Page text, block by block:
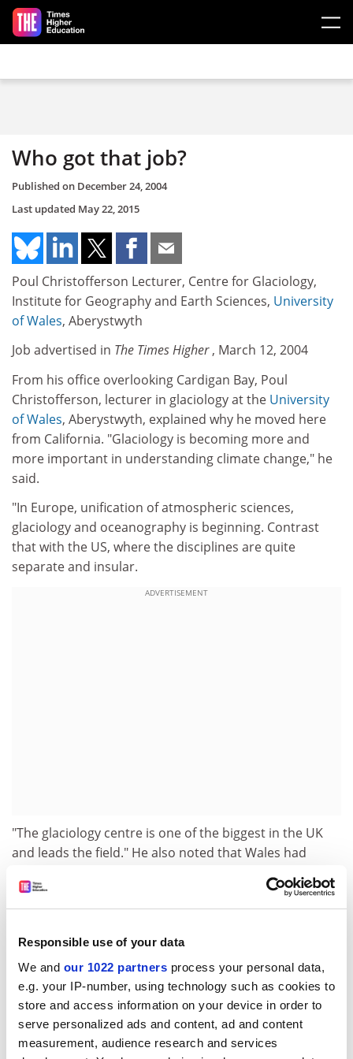
Responsible use of your data
We and our 1022 partners process your personal data,
e.g. your IP-number, using technology such as cookies to
store and access information on your device in order to
serve personalized ads and content, ad and content
measurement, audience research and services
Skip to main content
Who got that job?
Published on December 24, 2004
Last updated May 22, 2015
Poul Christofferson Lecturer, Centre for Glaciology,
Institute for Geography and Earth Sciences, University
of Wales, Aberystwyth
Job advertised in The Times Higher, March 12, 2004
From his office overlooking Cardigan Bay, Poul
Christofferson, lecturer in glaciology at the University
of Wales, Aberystwyth, explained why he moved here
from California. "Glaciology is becoming more and
more important in understanding climate change," he
said.
"In Europe, unification of atmospheric sciences,
glaciology and oceanography is beginning. Contrast
that with the US, where the disciplines are quite
separate and insular.
ADVERTISEMENT
"The glaciology centre is one of the biggest in the UK
and leads the field." He also noted that Wales had
"Getting the job was very competitive. The interview
existing work portfolios, the research strategy of the
department and the teaching courses."
Dr Christofferson has access to a university start-up
grant of £8,000 to continue research on his own
projects.